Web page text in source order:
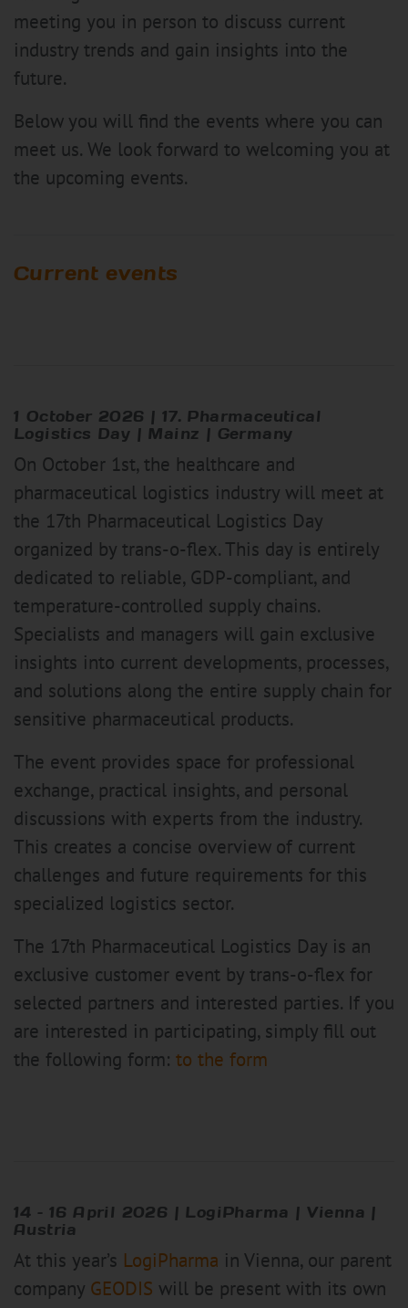
meeting you in person to discuss current
industry trends and gain insights into the
future.
Below you will find the events where you can
meet us. We look forward to welcoming you at
the upcoming events.
Current events
1 October 2026 | 17. Pharmaceutical
Logistics Day | Mainz | Germany
On October 1st, the healthcare and
pharmaceutical logistics industry will meet at
the 17th Pharmaceutical Logistics Day
organized by trans-o-flex. This day is entirely
dedicated to reliable, GDP-compliant, and
temperature-controlled supply chains.
Specialists and managers will gain exclusive
insights into current developments, processes,
and solutions along the entire supply chain for
sensitive pharmaceutical products.
The event provides space for professional
exchange, practical insights, and personal
discussions with experts from the industry.
This creates a concise overview of current
challenges and future requirements for this
specialized logistics sector.
The 17th Pharmaceutical Logistics Day is an
exclusive customer event by trans-o-flex for
selected partners and interested parties. If you
are interested in participating, simply fill out
the following form: to the form
14 – 16 April 2026 | LogiPharma | Vienna |
Austria
At this year’s LogiPharma in Vienna, our parent
company GEODIS will be present with its own